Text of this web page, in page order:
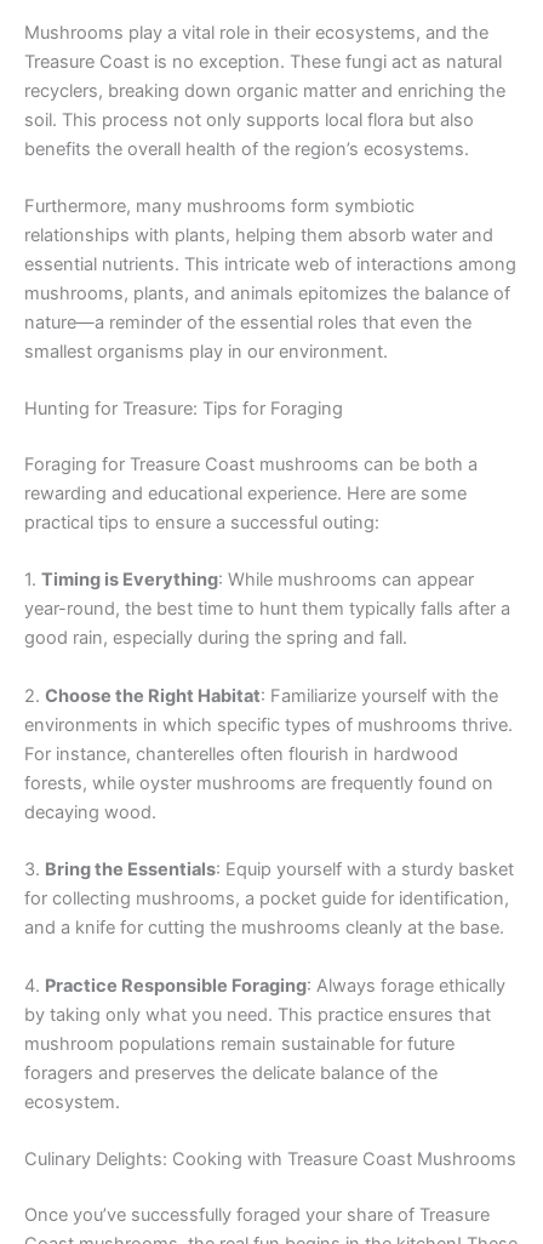
Mushrooms play a vital role in their ecosystems, and the
Treasure Coast is no exception. These fungi act as natural
recyclers, breaking down organic matter and enriching the
soil. This process not only supports local flora but also
benefits the overall health of the region’s ecosystems.
Furthermore, many mushrooms form symbiotic
relationships with plants, helping them absorb water and
essential nutrients. This intricate web of interactions among
mushrooms, plants, and animals epitomizes the balance of
nature—a reminder of the essential roles that even the
smallest organisms play in our environment.
Hunting for Treasure: Tips for Foraging
Foraging for Treasure Coast mushrooms can be both a
rewarding and educational experience. Here are some
practical tips to ensure a successful outing:
1. Timing is Everything: While mushrooms can appear
year-round, the best time to hunt them typically falls after a
good rain, especially during the spring and fall.
2. Choose the Right Habitat: Familiarize yourself with the
environments in which specific types of mushrooms thrive.
For instance, chanterelles often flourish in hardwood
forests, while oyster mushrooms are frequently found on
decaying wood.
3. Bring the Essentials: Equip yourself with a sturdy basket
for collecting mushrooms, a pocket guide for identification,
and a knife for cutting the mushrooms cleanly at the base.
4. Practice Responsible Foraging: Always forage ethically
by taking only what you need. This practice ensures that
mushroom populations remain sustainable for future
foragers and preserves the delicate balance of the
ecosystem.
Culinary Delights: Cooking with Treasure Coast Mushrooms
Once you’ve successfully foraged your share of Treasure